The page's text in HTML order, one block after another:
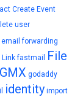
Create Event
user
email forwarding
Link fastmail
File
GMX godaddy
identity import